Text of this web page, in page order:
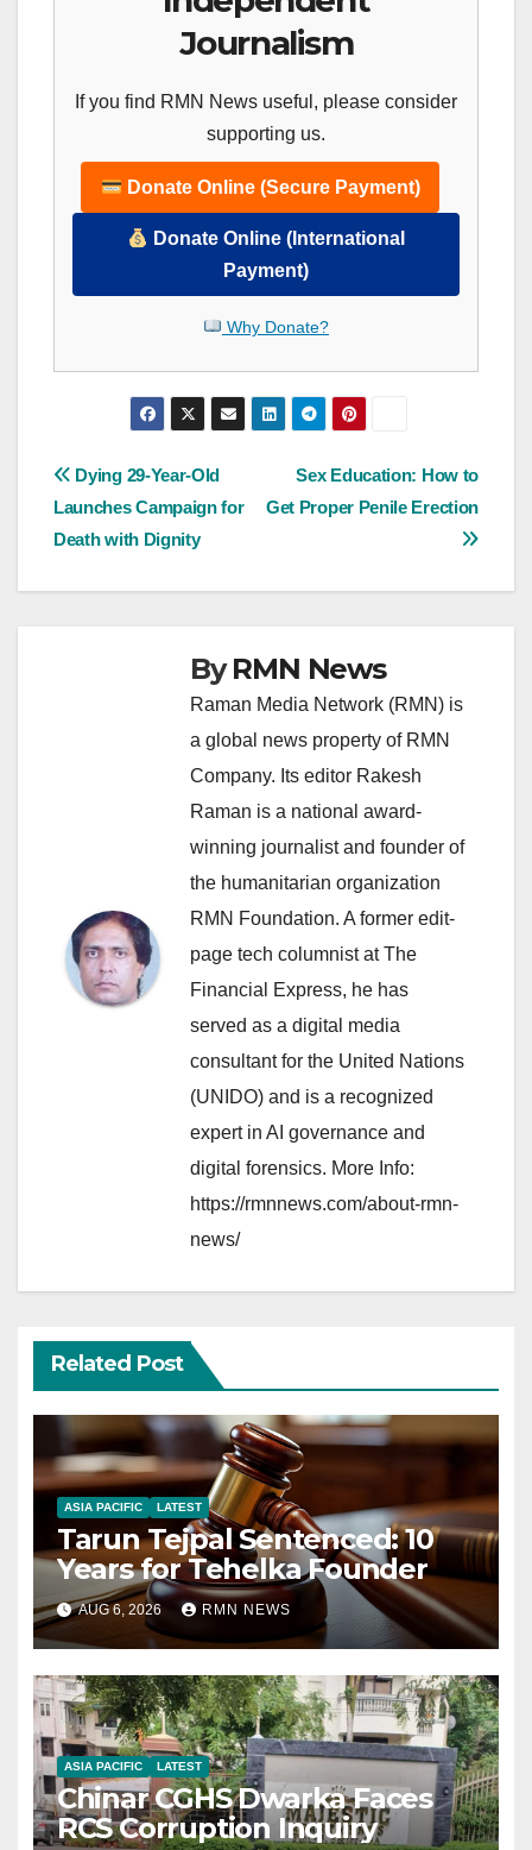
Journalism
If you find RMN News useful, please consider
supporting us.
Donate Online (Secure Payment)
Donate Online (International
Payment)
Why Donate?
Post
navigation
Sex Education: How to
Get Proper Penile Erection
Dying 29-Year-Old
Launches Campaign for
Death with Dignity
ByRMN News
Raman Media Network (RMN) is
a global news property of RMN
Company. Its editor Rakesh
Raman is a national award-
winning journalist and founder of
the humanitarian organization
RMN Foundation. A former edit-
page tech columnist at The
Financial Express, he has
served as a digital media
consultant for the United Nations
(UNIDO) and is a recognized
expert in AI governance and
digital forensics. More Info:
https://rmnnews.com/about-rmn-
news/
Related Post
ASIA PACIFIC LATEST
Tarun Tejpal Sentenced: 10
Years for Tehelka Founder
AUG 6, 2026 RMN NEWS
ASIA PACIFIC LATEST
Chinar CGHS Dwarka Faces
RCS Corruption Inquiry